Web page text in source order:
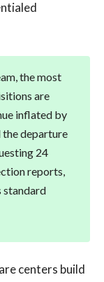
the most
are
inflated by
departure
24
reports,
standard
centers build